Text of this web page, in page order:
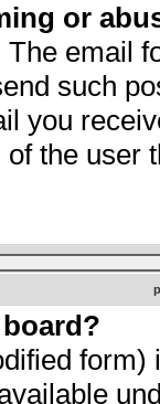
or
email
such
you
the user